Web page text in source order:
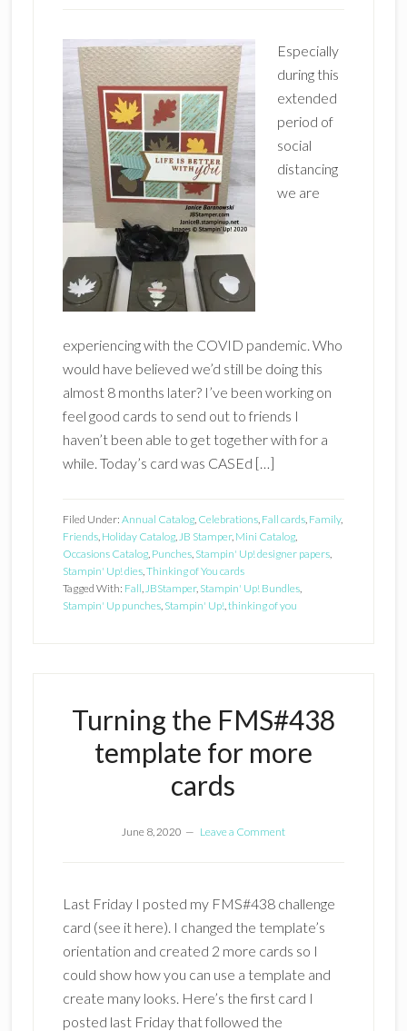
Especially
during this
extended
period of
social
distancing
we are
experiencing with the COVID pandemic. Who
would have believed we’d still be doing this
almost 8 months later? I’ve been working on
feel good cards to send out to friends I
haven’t been able to get together with for a
while. Today’s card was CASEd […]
Filed Under: Annual Catalog, Celebrations, Fall cards, Family,
Friends, Holiday Catalog,JB Stamper, Mini Catalog,
Occasions Catalog, Punches, Stampin' Up! designer papers,
Stampin' Up! dies,Thinking of You cards
Tagged With: Fall,JBStamper, Stampin' Up! Bundles,
Stampin' Up punches, Stampin' Up!,thinking of you
Turning the FMS#438
template for more
cards
June 8, 2020 Leave a Comment
Last Friday I posted my FMS#438 challenge
card (see it here). I changed the template’s
orientation and created 2 more cards so I
could show how you can use a template and
create many looks. Here’s the first card I
posted last Friday that followed the